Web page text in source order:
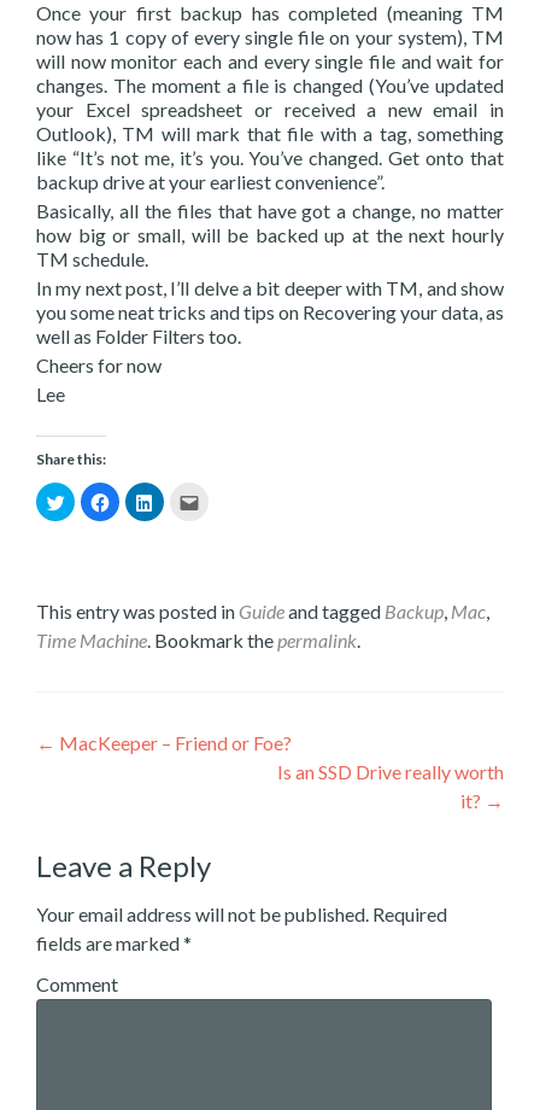
Once your first backup has completed (meaning TM
now has 1 copy of every single file on your system), TM
will now monitor each and every single file and wait for
changes. The moment a file is changed (You’ve updated
your Excel spreadsheet or received a new email in
Outlook), TM will mark that file with a tag, something
like “It’s not me, it’s you. You’ve changed. Get onto that
backup drive at your earliest convenience”.
Basically, all the files that have got a change, no matter
how big or small, will be backed up at the next hourly
TM schedule.
In my next post, I’ll delve a bit deeper with TM, and show
you some neat tricks and tips on Recovering your data, as
well as Folder Filters too.
Cheers for now
Lee
Share this:
Click
to
in
new
window)
Click
to
in
new
window)
Click
to
in
new
window)
friend
(Opens
in
This entry was posted in Guideand tagged Backup, Mac,
Time Machine. Bookmark thepermalink.
Post
← MacKeeper – Friend or Foe?
Is an SSD Drive really worth
it? →
Leave a Reply
Your email address will not be published. Required
fields are marked*
Comment